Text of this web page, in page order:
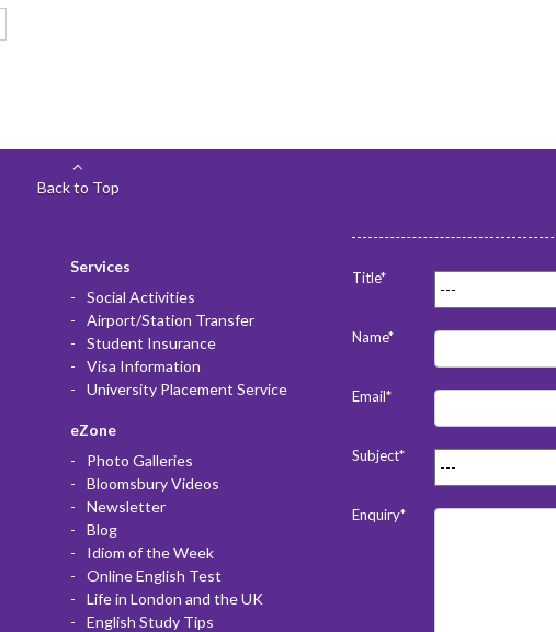
Back to Top
Services
Social Activities
Airport/Station Transfer
Student Insurance
Visa Information
University Placement Service
eZone
Photo Galleries
Bloomsbury Videos
Newsletter
Blog
Idiom of the Week
Online English Test
Life in London and the UK
English Study Tips
Title*
Name*
Email*
Subject*
Enquiry*